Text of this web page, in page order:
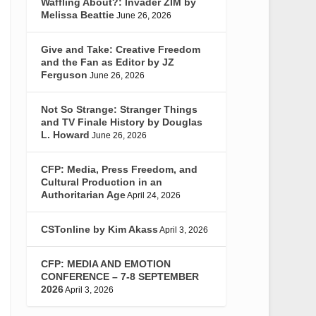
Melissa Beattie June 26, 2026
Give and Take: Creative Freedom
and the Fan as Editor by JZ
Ferguson June 26, 2026
Not So Strange: Stranger Things
and TV Finale History by Douglas
L. Howard June 26, 2026
CFP: Media, Press Freedom, and
Cultural Production in an
Authoritarian AgeApril 24, 2026
CSTonline by Kim Akass April 3, 2026
CFP: MEDIA AND EMOTION
CONFERENCE – 7-8 SEPTEMBER
2026April 3, 2026